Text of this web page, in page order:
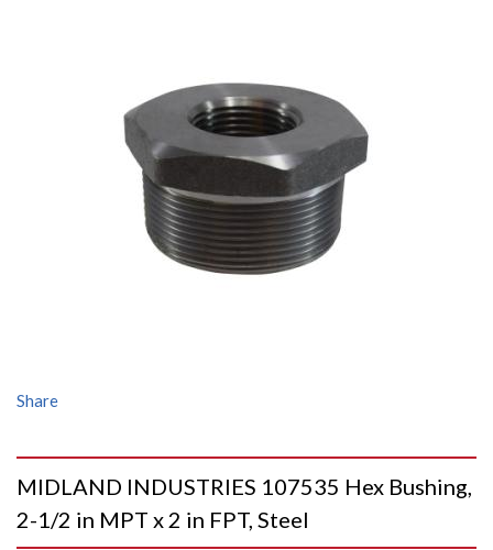
Share
MIDLAND INDUSTRIES 107535 Hex Bushing,
2-1/2 in MPT x 2 in FPT, Steel